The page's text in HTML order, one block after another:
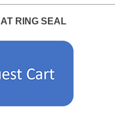
RING SEAL